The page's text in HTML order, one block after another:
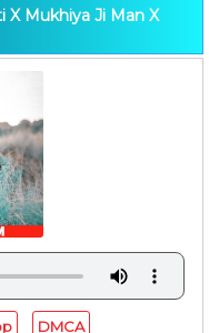
X Mukhiya Ji Man X
DMCA